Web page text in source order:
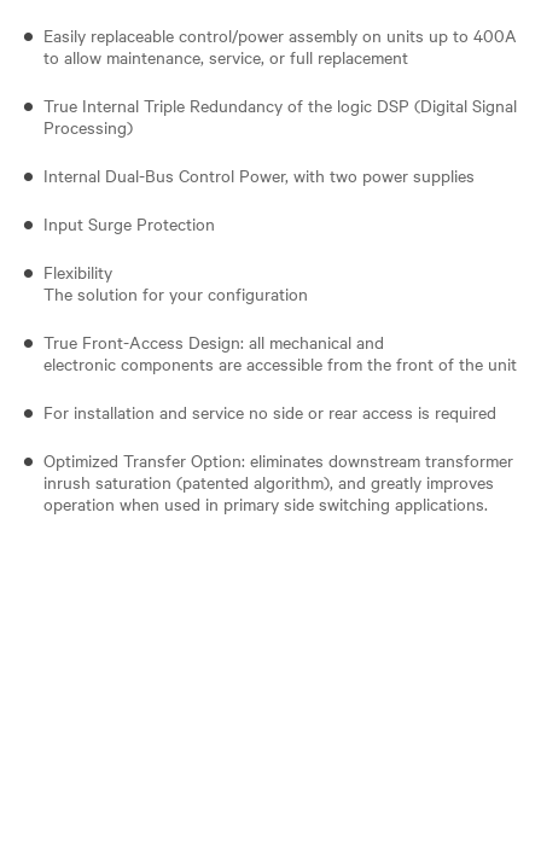
Easily replaceable control/power assembly on units up to 400A
to allow maintenance, service, or full replacement
True Internal Triple Redundancy of the logic DSP (Digital Signal
Processing)
Internal Dual-Bus Control Power, with two power supplies
Input Surge Protection
Flexibility
The solution for your configuration
True Front-Access Design: all mechanical and
electronic components are accessible from the front of the unit
For installation and service no side or rear access is required
Optimized Transfer Option: eliminates downstream transformer
inrush saturation (patented algorithm), and greatly improves
operation when used in primary side switching applications.